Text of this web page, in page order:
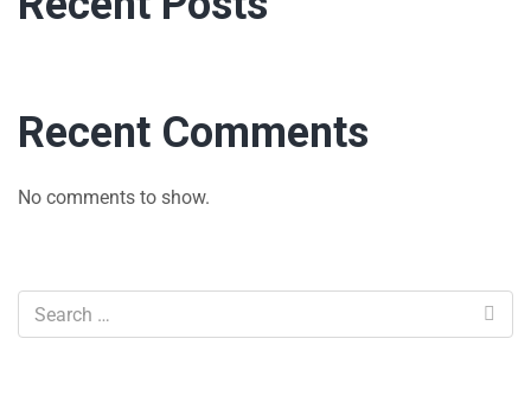
Recent Comments
No comments to show.